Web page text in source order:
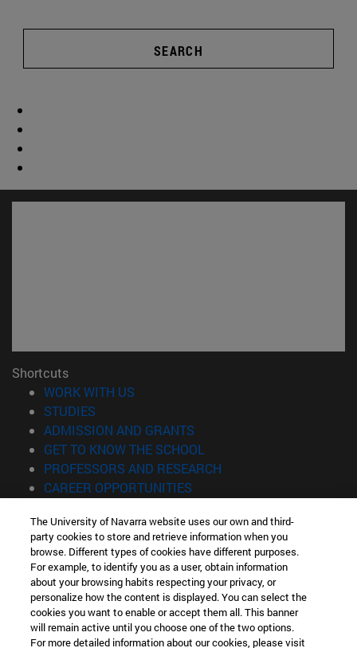
SEARCH
Shortcuts
WORK WITH US
STUDIES
ADMISSION AND GRANTS
GET TO KNOW THE SCHOOL
PROFESSORS AND RESEARCH
CAREER OPPORTUNITIES
Information
TEL. +34 943 21 98 77
WHAT DEGREE ARE YOU INTERESTED IN?
WHAT MASTER'S DEGREE ARE YOU INTERESTED IN?
© University of Navarra
The University of Navarra website uses our own and third-
party cookies to store and retrieve information when you
browse. Different types of cookies have different purposes.
For example, to identify you as a user, obtain information
about your browsing habits respecting your privacy, or
personalize how the content is displayed. You can select the
cookies you want to enable or accept them all. This banner
will remain active until you choose one of the two options.
For more detailed information about our cookies, please visit